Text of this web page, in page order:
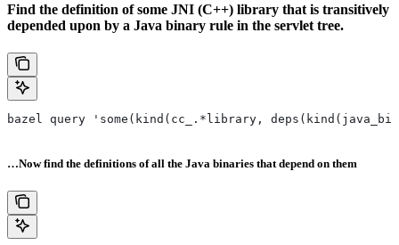
Find the definition of some JNI (C++) library that is transitively
depended upon by a Java binary rule in the servlet tree.
bazel query 'some(kind(cc_.*library,
…Now find the definitions of all the Java binaries that depend on them